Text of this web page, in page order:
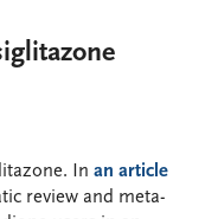
In an article
review and meta-